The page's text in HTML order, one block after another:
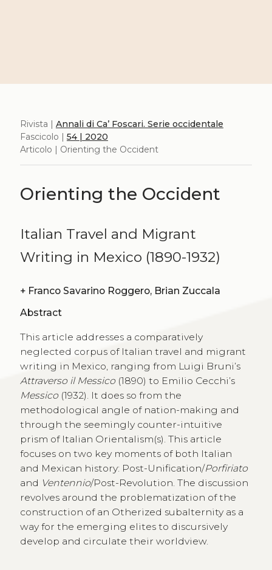
Rivista | Annali di Ca’ Foscari. Serie occidentale
Fascicolo | 54 | 2020
Articolo | Orienting the Occident
Orienting the Occident
Italian Travel and Migrant
Writing in Mexico (1890-1932)
+
Franco Savarino Roggero, Brian Zuccala
Abstract
This article addresses a comparatively
neglected corpus of Italian travel and migrant
writing in Mexico, ranging from Luigi Bruni’s
Attraverso il Messico(1890) to Emilio Cecchi’s
Messico(1932). It does so from the
methodological angle of nation-making and
through the seemingly counter-intuitive
prism of Italian Orientalism(s). This article
focuses on two key moments of both Italian
and Mexican history: Post-Unification/Porfiriato
and Ventennio/Post-Revolution. The discussion
revolves around the problematization of the
construction of an Otherized subalternity as a
way for the emerging elites to discursively
develop and circulate their worldview.